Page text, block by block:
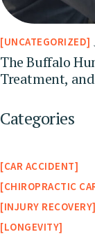
UNCATEGORIZED
The Buffalo
Treatment,
Categories
CAR ACCIDENT
CHIROPRACTIC
INJURY RECOVERY
LONGEVITY